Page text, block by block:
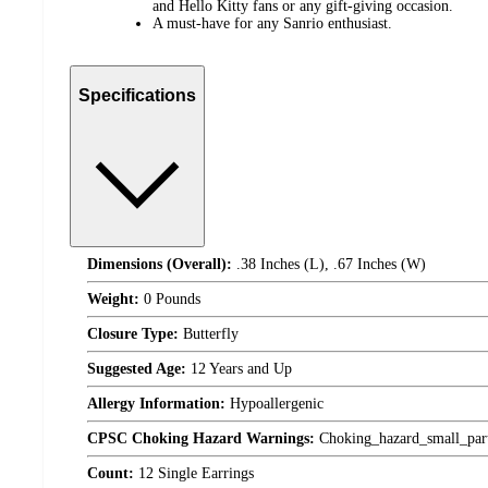
and Hello Kitty fans or any gift-giving occasion.
A must-have for any Sanrio enthusiast.
Specifications
Dimensions (Overall): .38 Inches (L), .67 Inches (W)
Weight: 0 Pounds
Closure Type: Butterfly
Suggested Age: 12 Years and Up
Allergy Information: Hypoallergenic
CPSC Choking Hazard Warnings:
Count: 12 Single Earrings